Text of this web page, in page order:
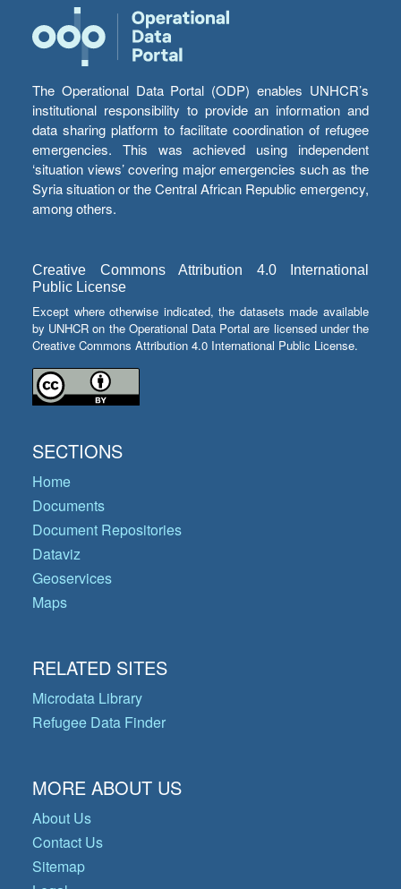
The Operational Data Portal (ODP) enables UNHCR’s
institutional responsibility to provide an information and
data sharing platform to facilitate coordination of refugee
emergencies. This was achieved using independent
‘situation views’ covering major emergencies such as the
Syria situation or the Central African Republic emergency,
among others.
Creative Commons Attribution 4.0 International
Public License
Except where otherwise indicated, the datasets made available
by UNHCR on the Operational Data Portal are licensed under the
Creative Commons Attribution 4.0 International Public License.
SECTIONS
Home
Documents
Document Repositories
Dataviz
Geoservices
Maps
RELATED SITES
Microdata Library
Refugee Data Finder
MORE ABOUT US
About Us
Contact Us
Sitemap